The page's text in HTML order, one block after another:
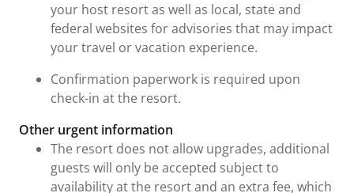
your host resort as well as local, state and
federal websites for advisories that may impact
your travel or vacation experience.
Confirmation paperwork is required upon
check-in at the resort.
Other urgent information
The resort does not allow upgrades, additional
guests will only be accepted subject to
availability at the resort and an extra fee, which